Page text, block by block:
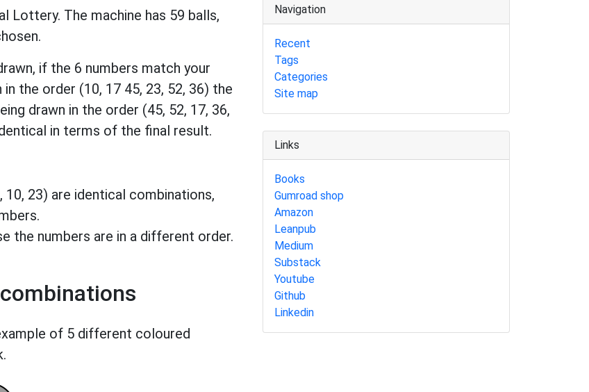
Lottery. The machine has 59 balls,
if the 6 numbers match your
the order (10, 17 45, 23, 52, 36) the
drawn in the order (45, 52, 17, 36,
in terms of the final result.
10, 23) are identical combinations,
the numbers are in a different order.
of 5 different coloured
Navigation
Recent
Tags
Categories
Site map
Links
Books
Gumroad shop
Amazon
Leanpub
Medium
Substack
Youtube
Github
Linkedin